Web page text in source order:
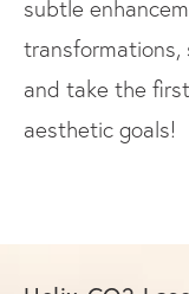
subtle
and take the
aesthetic goals!